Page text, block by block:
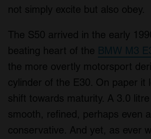
not simply excite but also obey.
The S50 arrived in the early
beating heart of the BMW M3
the more overtly motorsport
cylinder of the E30. On paper it
shift towards maturity. A 3.0
smooth, refined, perhaps even
conservative. And yet, as ever